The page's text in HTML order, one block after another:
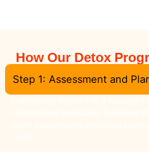
How Our Detox
Step 1: Assessment and